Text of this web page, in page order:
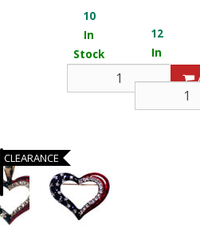
10
In
Stock
12
In
CLEARANCE